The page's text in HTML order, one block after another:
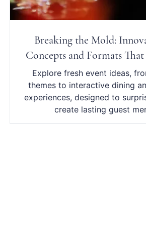
Breaking the Mold:
Concepts and Formats
Explore fresh event ideas,
themes to interactive dining
experiences, designed to
create lasting guest